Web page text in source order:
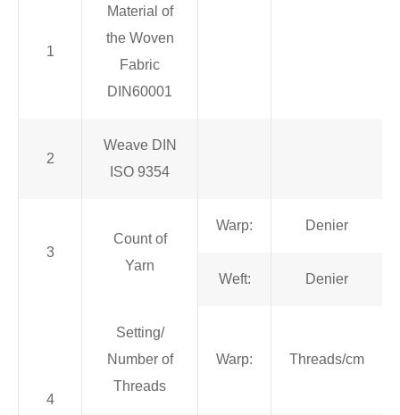
1
Material of
the Woven
Fabric
DIN60001
2
Weave DIN
ISO 9354
3
Count of
Yarn
Warp: Denier
Weft: Denier
4
Setting/
Number of
Threads
Warp: Threads/cm